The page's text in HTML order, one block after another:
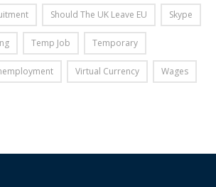
Should The UK Leave EU Skype
Temp Job Temporary
Virtual Currency Wages